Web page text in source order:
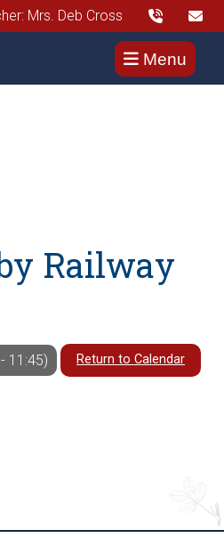
Mrs. Deb Cross
Menu
Railway
11:45) Return to Calendar